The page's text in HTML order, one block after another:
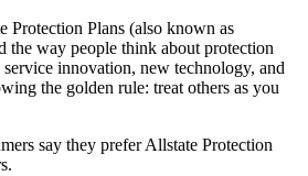
Protection Plans (also known as
the way people think about protection
innovation, new technology, and
the golden rule: treat others as you
say they prefer Allstate Protection